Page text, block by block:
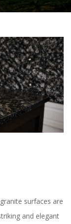
surfaces are
and elegant